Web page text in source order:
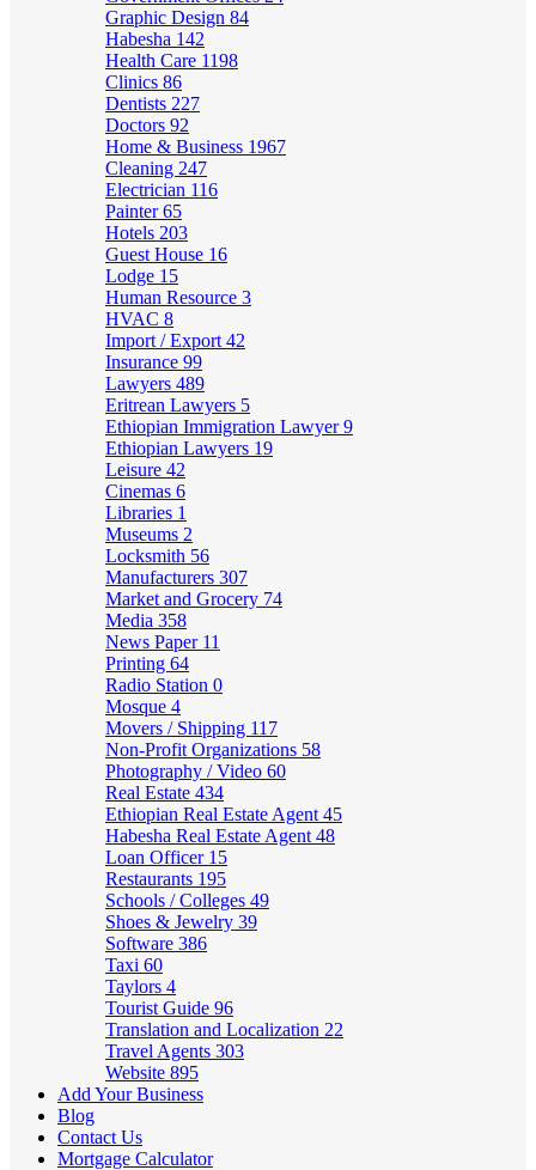
Graphic Design 84
Habesha 142
Health Care 1198
Clinics 86
Dentists 227
Doctors 92
Home & Business 1967
Cleaning 247
Electrician 116
Painter65
Hotels 203
Guest House 16
Lodge 15
Human Resource 3
HVAC 8
Import / Export 42
Insurance 99
Lawyers 489
Eritrean Lawyers 5
Ethiopian Immigration Lawyer9
Ethiopian Lawyers 19
Leisure 42
Cinemas 6
Libraries 1
Museums 2
Locksmith 56
Manufacturers 307
Market and Grocery 74
Media 358
News Paper 11
Printing 64
Radio Station 0
Mosque 4
Movers / Shipping 117
Non-Profit Organizations 58
Photography / Video 60
Real Estate 434
Ethiopian Real Estate Agent 45
Habesha Real Estate Agent 48
Loan Officer 15
Restaurants 195
Schools / Colleges 49
Shoes & Jewelry 39
Software 386
Taxi 60
Taylors 4
Tourist Guide 96
Translation and Localization 22
Travel Agents 303
Website 895
Add Your Business
Blog
Contact Us
Mortgage Calculator